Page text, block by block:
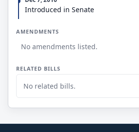
Introduced in Senate
AMENDMENTS
No amendments listed.
RELATED BILLS
No related bills.